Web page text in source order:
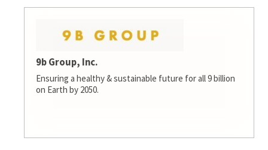
9b Group, Inc.
Ensuring a healthy & sustainable future for all 9 billion
on Earth by 2050.